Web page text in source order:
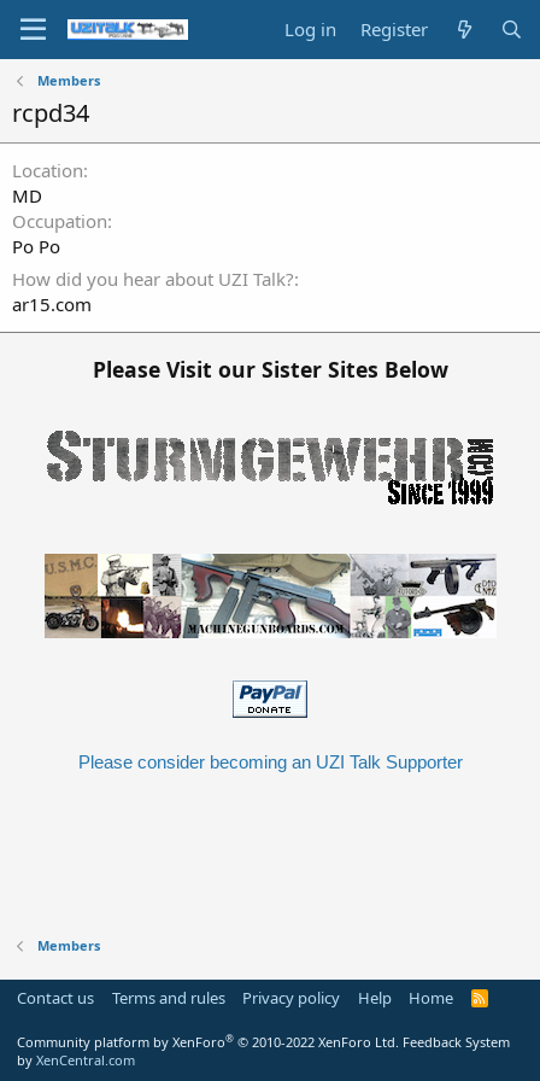
Log in Register
Members
rcpd34
Location
MD
Occupation
Po Po
How did you hear about UZI Talk?
ar15.com
Please Visit our Sister Sites Below
Please consider becoming an UZI Talk Supporter
Members
Contact us Terms and rules Privacy policy Help Home
R
Community platform by XenForo® © 2010-2022 XenForo Ltd. Feedback System
by XenCentral.com